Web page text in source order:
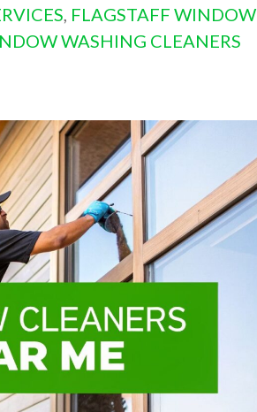
, FLAGSTAFF
WASHING CLEANERS